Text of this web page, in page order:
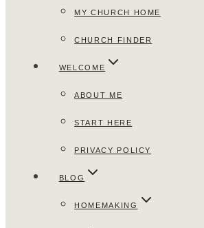
MY CHURCH HOME
CHURCH FINDER
WELCOME
ABOUT ME
START HERE
PRIVACY POLICY
BLOG
HOMEMAKING